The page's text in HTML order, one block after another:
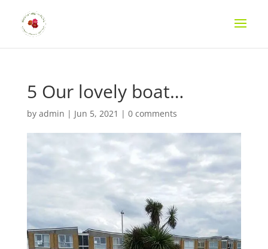
5 Our lovely boat…
by admin | Jun 5, 2021 | 0 comments